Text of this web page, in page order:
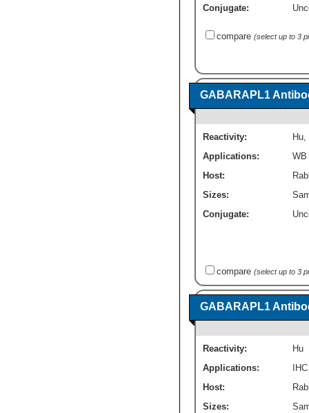
Conjugate:
compare (select up to 3
GABARAPL1
Reactivity: Hu,
Applications:
WB
Host:
Sizes:
Conjugate:
compare (select up to 3
GABARAPL1
Reactivity:
Hu
Applications:
IHC
Host:
Sizes: